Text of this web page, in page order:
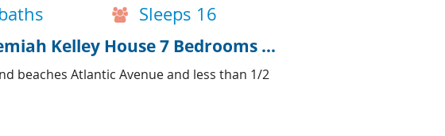
Sleeps 16
Huge Family home Capt Nehemiah Kelley House 7 Bedrooms & Pub
beaches Atlantic Avenue and less than 1/2